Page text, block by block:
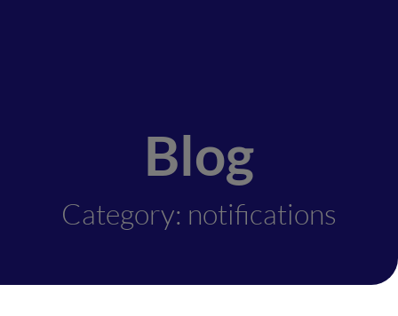
Blog
Category: notifications